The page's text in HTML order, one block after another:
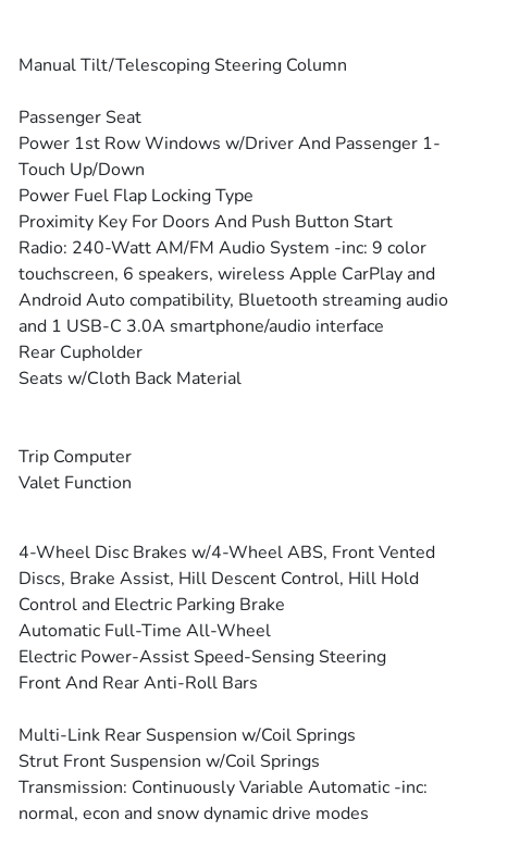
Manual Tilt/Telescoping Steering Column
Passenger Seat
Power 1st Row Windows w/Driver And Passenger 1-
Touch Up/Down
Power Fuel Flap Locking Type
Proximity Key For Doors And Push Button Start
Radio: 240-Watt AM/FM Audio System -inc: 9 color
touchscreen, 6 speakers, wireless Apple CarPlay and
Android Auto compatibility, Bluetooth streaming audio
and 1 USB-C 3.0A smartphone/audio interface
Rear Cupholder
Seats w/Cloth Back Material
Trip Computer
Valet Function
4-Wheel Disc Brakes w/4-Wheel ABS, Front Vented
Discs, Brake Assist, Hill Descent Control, Hill Hold
Control and Electric Parking Brake
Automatic Full-Time All-Wheel
Electric Power-Assist Speed-Sensing Steering
Front And Rear Anti-Roll Bars
Multi-Link Rear Suspension w/Coil Springs
Strut Front Suspension w/Coil Springs
Transmission: Continuously Variable Automatic -inc:
normal, econ and snow dynamic drive modes